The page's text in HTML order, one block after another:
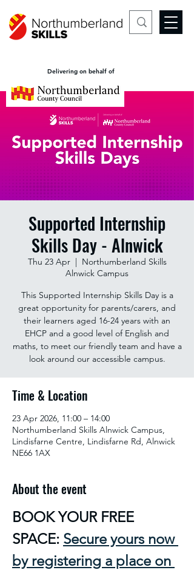
Delivering on behalf of
Supported Internship
Skills Day - Alnwick
Thu 23 Apr
  |
Northumberland Skills
Alnwick Campus
This Supported Internship Skills Day is a
great opportunity for parents/carers, and
their learners aged 16-24 years with an
EHCP and a good level of English and
maths, to meet our friendly team and have a
look around our accessible campus.
Time & Location
23 Apr 2026, 11:00 – 14:00
Northumberland Skills Alnwick Campus,
Lindisfarne Centre, Lindisfarne Rd, Alnwick
NE66 1AX
About the event
BOOK YOUR FREE
SPACE: Secure yours now
by registering a place on